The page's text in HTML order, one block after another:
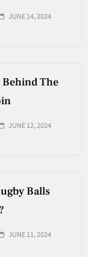
JUNE 14, 2024
The
JUNE 12, 2024
Balls
JUNE 11, 2024
Puck
Puck?